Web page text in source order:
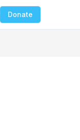
Donate